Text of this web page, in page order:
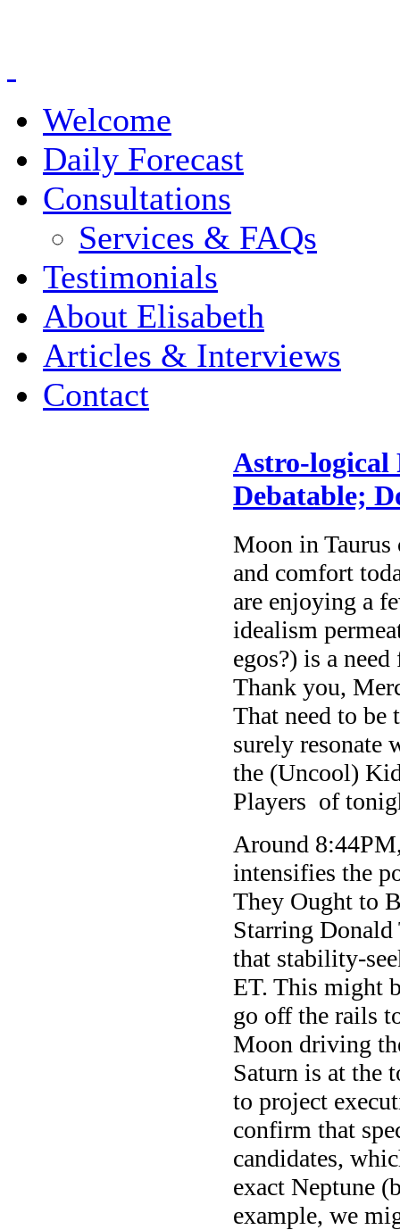
Welcome
Daily Forecast
Consultations
Services & FAQs
Testimonials
About Elisabeth
Articles & Interviews
Contact
Astro-logical
Debatable;
Moon in Taurus
and comfort
are enjoying a
idealism
egos?) is a
Thank you,
That need to
surely resonate
the (Uncool)
Players of
Around
intensifies the
They Ought to
Starring Donald
that stability-
ET. This might
go off the rails
Moon driving
Saturn is at the
to project
confirm that
candidates,
exact Neptune
example, we